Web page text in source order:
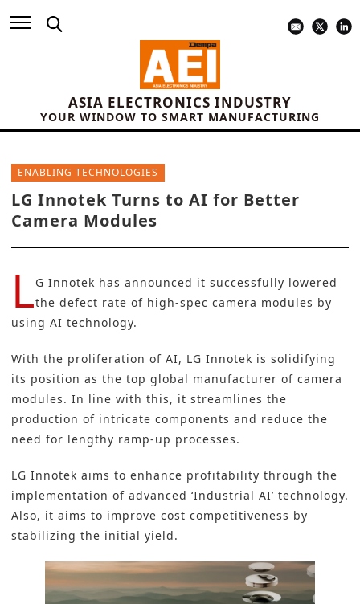
ASIA ELECTRONICS INDUSTRY
YOUR WINDOW TO SMART MANUFACTURING
ENABLING TECHNOLOGIES
LG Innotek Turns to AI for Better
Camera Modules
LG Innotek has announced it successfully lowered
the defect rate of high-spec camera modules by
using AI technology.
With the proliferation of AI, LG Innotek is solidifying
its position as the top global manufacturer of camera
modules. In line with this, it streamlines the
production of intricate components and reduce the
need for lengthy ramp-up processes.
LG Innotek aims to enhance profitability through the
implementation of advanced ‘Industrial AI’ technology.
Also, it aims to improve cost competitiveness by
stabilizing the initial yield.